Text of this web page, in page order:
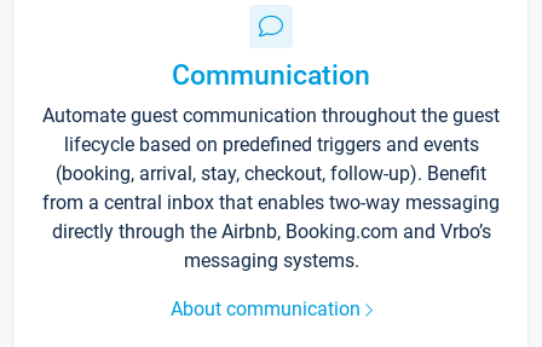
Communication
Automate guest communication throughout the guest
lifecycle based on predefined triggers and events
(booking, arrival, stay, checkout, follow-up). Benefit
from a central inbox that enables two-way messaging
directly through the Airbnb, Booking.com and Vrbo’s
messaging systems.
About communication